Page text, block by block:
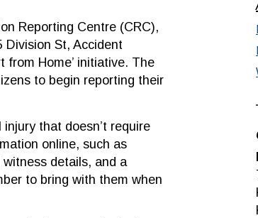
Reporting Centre (CRC),
Division St, Accident
from Home’ initiative. The
to begin reporting their
that doesn’t require
online, such as
details, and a
to bring with them when